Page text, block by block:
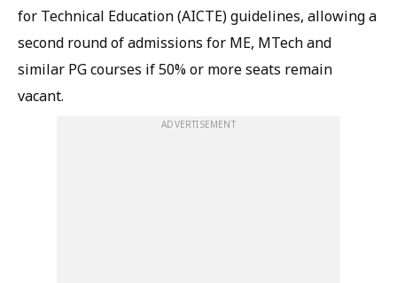
for Technical Education (AICTE) guidelines, allowing a
second round of admissions for ME, MTech and
similar PG courses if 50% or more seats remain
vacant.
ADVERTISEMENT